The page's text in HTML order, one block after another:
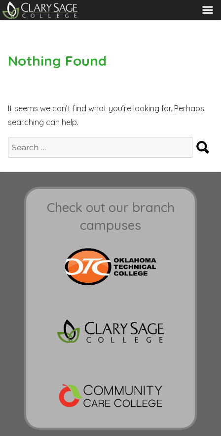
MENU
Nothing Found
It seems we can’t find what you’re looking for. Perhaps
searching can help.
Search
for:
Check out our branch
campuses